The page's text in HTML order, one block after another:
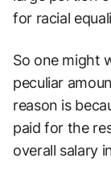
for racial
So one might
peculiar
reason is
paid for the
overall salary